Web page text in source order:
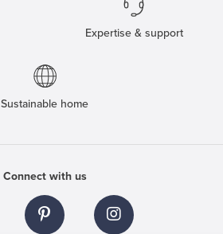
Expertise & support
Sustainable home
Connect with us